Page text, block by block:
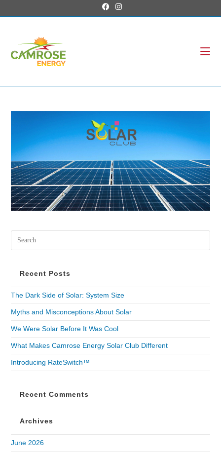
Recent Posts
The Dark Side of Solar: System Size
Myths and Misconceptions About Solar
We Were Solar Before It Was Cool
What Makes Camrose Energy Solar Club Different
Introducing RateSwitch™
Recent Comments
Archives
June 2026